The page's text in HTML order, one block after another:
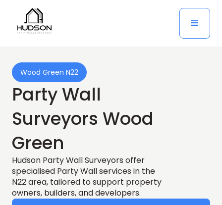
Wood Green N22
Party Wall
Surveyors Wood
Green
Hudson Party Wall Surveyors offer
specialised Party Wall services in the
N22 area, tailored to support property
owners, builders, and developers.